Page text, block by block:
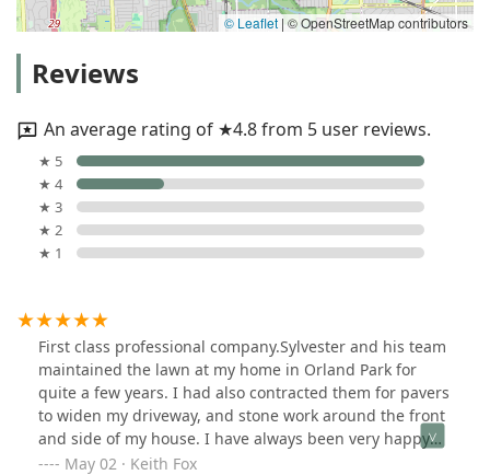
© Leaflet | © OpenStreetMap contributors
Reviews
An average rating of ★4.8 from 5 user reviews.
★ 5
★ 4
★ 3
★ 2
★ 1
First class professional company.Sylvester and his team
maintained the lawn at my home in Orland Park for
quite a few years. I had also contracted them for pavers
to widen my driveway, and stone work around the front
and side of my house. I have always been very happy
with the services, I highly recommend this company.
May 02 · Keith Fox